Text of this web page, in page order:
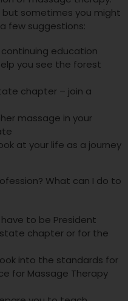
but sometimes you might
few suggestions:
education
you see the forest
chapter – join a
massage in your
at your life as a journey
What can I do to
to be President
chapter or for the
into the standards for
for Massage Therapy